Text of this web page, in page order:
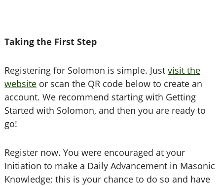
Taking the First Step
Registering for Solomon is simple. Just visit the
websiteor scan the QR code below to create an
account. We recommend starting with Getting
Started with Solomon, and then you are ready to
go!
Register now. You were encouraged at your
Initiation to make a Daily Advancement in Masonic
Knowledge; this is your chance to do so and have